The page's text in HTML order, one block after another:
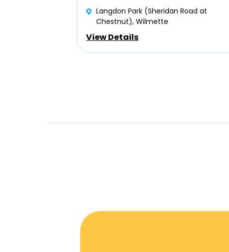
Langdon Park (Sheridan Road at
Chestnut), Wilmette
View Details